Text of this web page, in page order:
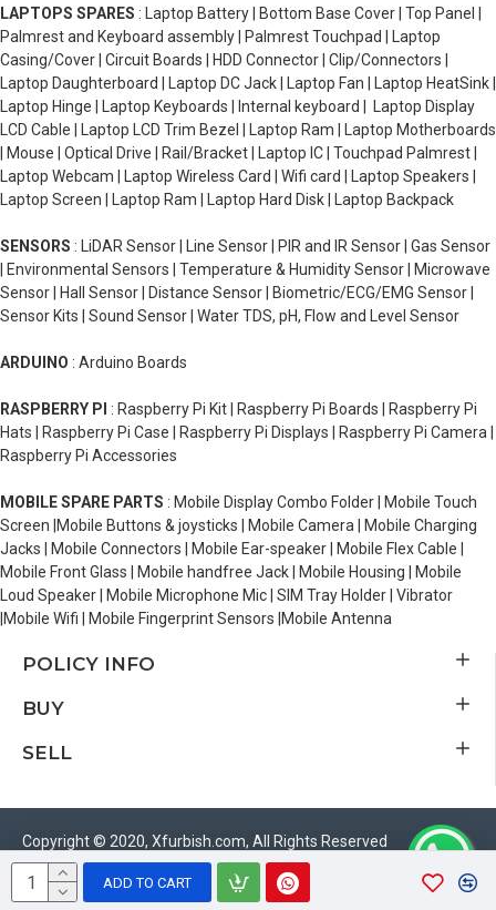
ADD TO CART
LAPTOPS SPARES : Laptop Battery | Bottom Base Cover | Top Panel |
Palmrest and Keyboard assembly | Palmrest Touchpad | Laptop
Casing/Cover | Circuit Boards | HDD Connector | Clip/Connectors |
Laptop Daughterboard | Laptop DC Jack | Laptop Fan | Laptop HeatSink |
Laptop Hinge | Laptop Keyboards | Internal keyboard | Laptop Display
LCD Cable | Laptop LCD Trim Bezel | Laptop Ram | Laptop Motherboards
| Mouse | Optical Drive | Rail/Bracket | Laptop IC | Touchpad Palmrest |
Laptop Webcam | Laptop Wireless Card | Wifi card | Laptop Speakers |
Laptop Screen | Laptop Ram | Laptop Hard Disk | Laptop Backpack
SENSORS : LiDAR Sensor | Line Sensor | PIR and IR Sensor | Gas Sensor
| Environmental Sensors | Temperature & Humidity Sensor | Microwave
Sensor | Hall Sensor | Distance Sensor | Biometric/ECG/EMG Sensor |
Sensor Kits | Sound Sensor | Water TDS, pH, Flow and Level Sensor
ARDUINO : Arduino Boards
RASPBERRY PI : Raspberry Pi Kit | Raspberry Pi Boards | Raspberry Pi
Hats | Raspberry Pi Case | Raspberry Pi Displays | Raspberry Pi Camera |
Raspberry Pi Accessories
MOBILE SPARE PARTS : Mobile Display Combo Folder | Mobile Touch
Screen |Mobile Buttons & joysticks | Mobile Camera | Mobile Charging
Jacks | Mobile Connectors | Mobile Ear-speaker | Mobile Flex Cable |
Mobile Front Glass | Mobile handfree Jack | Mobile Housing | Mobile
Loud Speaker | Mobile Microphone Mic | SIM Tray Holder | Vibrator
|Mobile Wifi | Mobile Fingerprint Sensors |Mobile Antenna
POLICY INFO
BUY
SELL
Copyright © 2020, Xfurbish.com, All Rights Reserved